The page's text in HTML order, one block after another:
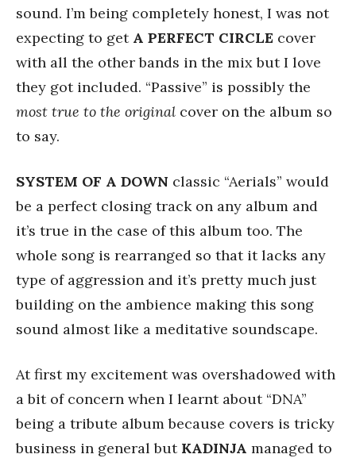
sound. I’m being completely honest, I was not
expecting to get A PERFECT CIRCLE cover
with all the other bands in the mix but I love
they got included. “Passive” is possibly the
most true to the original cover on the album so
to say.
SYSTEM OF A DOWN classic “Aerials” would
be a perfect closing track on any album and
it’s true in the case of this album too. The
whole song is rearranged so that it lacks any
type of aggression and it’s pretty much just
building on the ambience making this song
sound almost like a meditative soundscape.
At first my excitement was overshadowed with
a bit of concern when I learnt about “DNA”
being a tribute album because covers is tricky
business in general but KADINJA managed to